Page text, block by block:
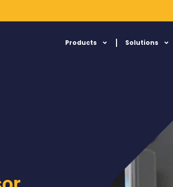
Products Solutions